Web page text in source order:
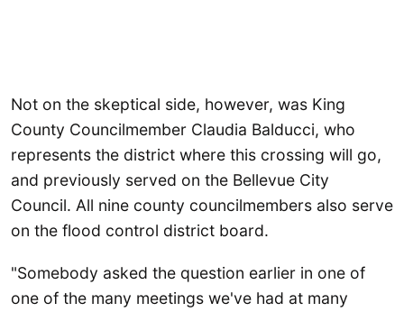
Not on the skeptical side, however, was King
County Councilmember Claudia Balducci, who
represents the district where this crossing will go,
and previously served on the Bellevue City
Council. All nine county councilmembers also serve
on the flood control district board.
"Somebody asked the question earlier in one of
one of the many meetings we've had at many